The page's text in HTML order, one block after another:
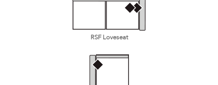
RSF Loveseat